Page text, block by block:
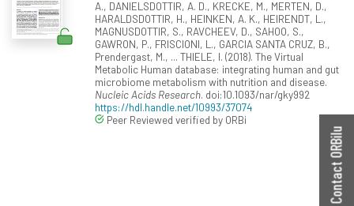
A., DANIELSDOTTIR, A. D., KRECKE, M., MERTEN, D.,
HARALDSDOTTIR, H., HEINKEN, A. K., HEIRENDT, L.,
MAGNUSDOTTIR, S., RAVCHEEV, D., SAHOO, S.,
GAWRON, P., FRISCIONI, L., GARCIA SANTA CRUZ, B.,
Prendergast, M., ... THIELE, I. (2018). The Virtual
Metabolic Human database: integrating human and gut
microbiome metabolism with nutrition and disease.
Nucleic Acids Research. doi:10.1093/nar/gky992
https://hdl.handle.net/10993/37074
Peer Reviewed verified by ORBi
Contact ORBilu